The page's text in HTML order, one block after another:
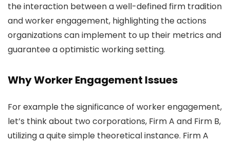
the interaction between a well-defined firm tradition
and worker engagement, highlighting the actions
organizations can implement to up their metrics and
guarantee a optimistic working setting.
Why Worker Engagement Issues
For example the significance of worker engagement,
let’s think about two corporations, Firm A and Firm B,
utilizing a quite simple theoretical instance. Firm A